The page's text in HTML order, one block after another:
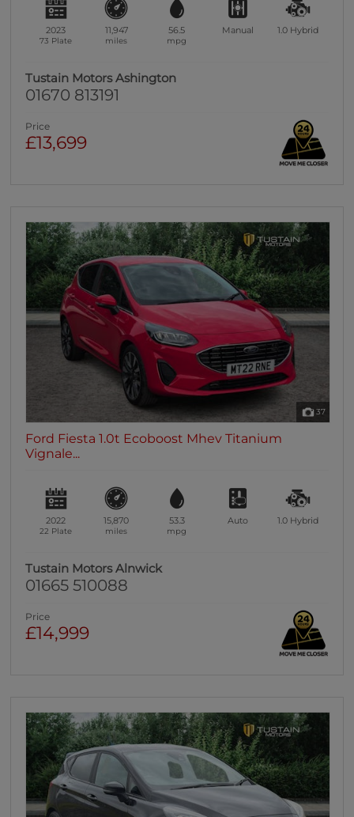
2023
73 Plate
11,947
miles
56.5
mpg
Manual 1.0 Hybrid
Tustain Motors Ashington
01670 813191
Price
£13,699
37
Ford Fiesta 1.0t Ecoboost Mhev Titanium
Vignale...
2022
22 Plate
15,870
miles
53.3
mpg
Auto 1.0 Hybrid
Tustain Motors Alnwick
01665 510088
Price
£14,999